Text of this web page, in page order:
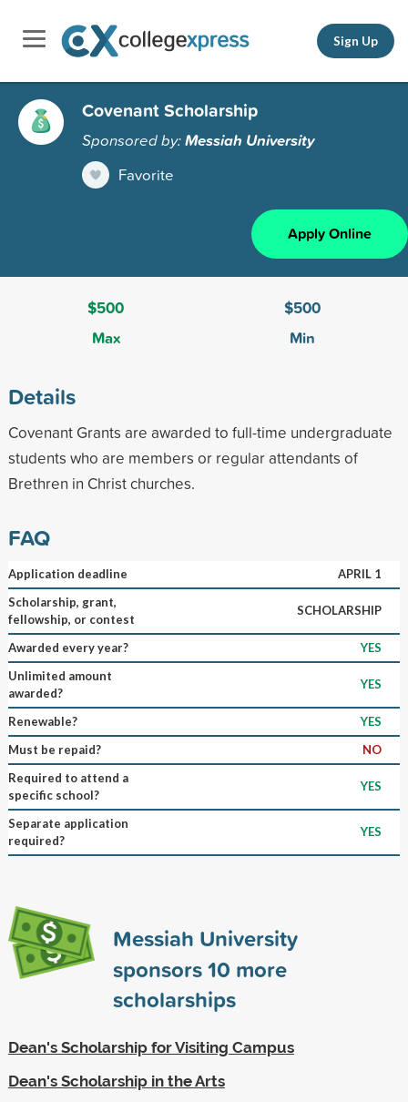
Sign Up
Covenant Scholarship
Sponsored by:Messiah University
Favorite
Apply Online
$500
Max
$500
Min
Details
Covenant Grants are awarded to full-time undergraduate
students who are members or regular attendants of
Brethren in Christ churches.
FAQ
Application deadline
APRIL 1
Scholarship, grant,
fellowship, or contest
SCHOLARSHIP
Awarded every year?
YES
Unlimited amount
awarded?
YES
Renewable?
YES
Must be repaid?
NO
Required to attend a
specific school?
YES
Separate application
required?
YES
Messiah University
sponsors10 more
scholarships
Dean's Scholarship for Visiting Campus
Dean's Scholarship in the Arts